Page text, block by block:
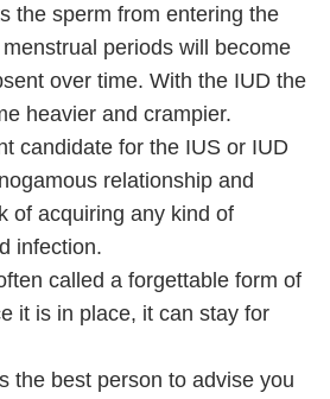
the sperm from entering the
periods will become
over time. With the IUD the
heavier and crampier.
candidate for the IUS or IUD
relationship and
of acquiring any kind of
infection.
called a forgettable form of
it is in place, it can stay for
the best person to advise you